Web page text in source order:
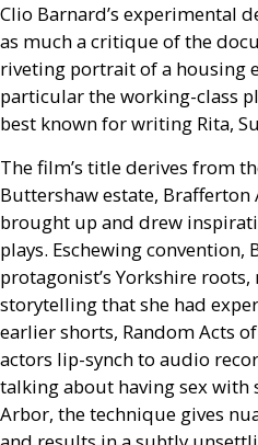
Clio Barnard’s experimental
as much a critique of the
riveting portrait of a housing
particular the working-class
best known for writing Rita,
The film’s title derives from
Buttershaw estate, Brafferton
brought up and drew
plays. Eschewing convention,
protagonist’s Yorkshire
storytelling that she had
earlier shorts, Random Acts
actors lip-synch to audio
talking about having sex with
Arbor, the technique gives